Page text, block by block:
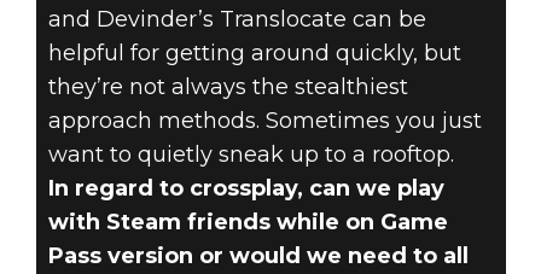
and Devinder’s Translocate can be
helpful for getting around quickly, but
they’re not always the stealthiest
approach methods. Sometimes you just
want to quietly sneak up to a rooftop.
In regard to crossplay, can we play
with Steam friends while on Game
Pass version or would we need to all